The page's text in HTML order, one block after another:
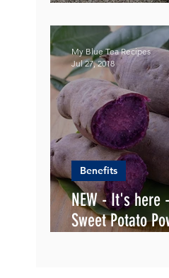
NEW - It's here
Sweet Potato
Benefits
My Blue Tea Recipes
Jul 27, 2018